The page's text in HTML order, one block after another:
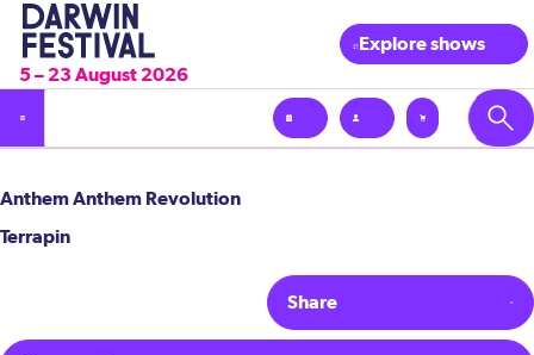
5 – 23 August 2026
Explore shows
Anthem Anthem Revolution
Terrapin
Share